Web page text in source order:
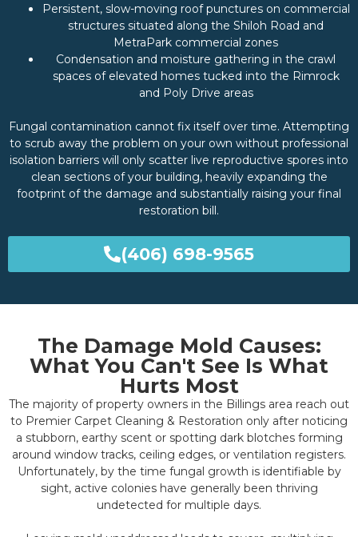
Persistent, slow-moving roof punctures on commercial
structures situated along the Shiloh Road and
MetraPark commercial zones
Condensation and moisture gathering in the crawl
spaces of elevated homes tucked into the Rimrock
and Poly Drive areas
Fungal contamination cannot fix itself over time. Attempting
to scrub away the problem on your own without professional
isolation barriers will only scatter live reproductive spores into
clean sections of your building, heavily expanding the
footprint of the damage and substantially raising your final
restoration bill.
(406) 698-9565
The Damage Mold Causes:
What You Can't See Is What
Hurts Most
The majority of property owners in the Billings area reach out
to Premier Carpet Cleaning & Restoration only after noticing
a stubborn, earthy scent or spotting dark blotches forming
around window tracks, ceiling edges, or ventilation registers.
Unfortunately, by the time fungal growth is identifiable by
sight, active colonies have generally been thriving
undetected for multiple days.